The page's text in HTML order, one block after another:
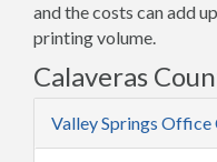
and the costs can add
printing volume.
Calaveras
Valley Springs Office